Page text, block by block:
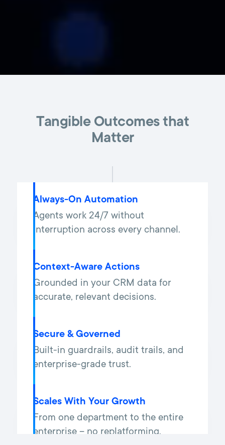
Tangible Outcomes that
Matter
Always-On Automation
Agents work 24/7 without
interruption across every channel.
Context-Aware Actions
Grounded in your CRM data for
accurate, relevant decisions.
Secure & Governed
Built-in guardrails, audit trails, and
enterprise-grade trust.
Scales With Your Growth
From one department to the entire
enterprise – no replatforming.